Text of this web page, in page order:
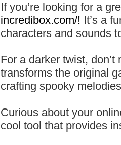
If you’re looking for a
incredibox.com/! It’s a
characters and sounds
For a darker twist,
transforms the original
crafting spooky
Curious about your
cool tool that provides